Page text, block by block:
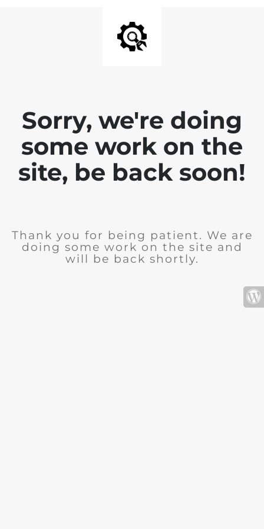
Sorry, we're doing
some work on the
site, be back soon!
Thank you for being patient. We are
doing some work on the site and
will be back shortly.